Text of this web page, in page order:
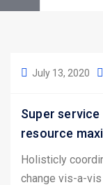
July 13, 2020
Super
resource
Holisticly
change vis-a-